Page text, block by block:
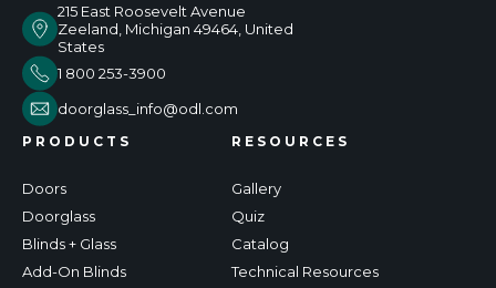
215 East Roosevelt Avenue
Zeeland, Michigan 49464, United
States
1 800 253-3900
doorglass_info@odl.com
PRODUCTS
Doors
Doorglass
Blinds + Glass
Add-On Blinds
RESOURCES
Gallery
Quiz
Catalog
Technical Resources